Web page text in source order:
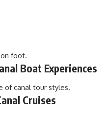
foot.
Boat Experiences
of canal tour styles.
Cruises